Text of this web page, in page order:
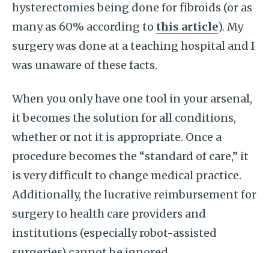
hysterectomies being done for fibroids (or as
many as 60% according to this article). My
surgery was done at a teaching hospital and I
was unaware of these facts.
When you only have one tool in your arsenal,
it becomes the solution for all conditions,
whether or not it is appropriate. Once a
procedure becomes the “standard of care,” it
is very difficult to change medical practice.
Additionally, the lucrative reimbursement for
surgery to health care providers and
institutions (especially robot-assisted